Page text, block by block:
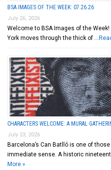
BSA IMAGES OF THE WEEK: 07.26.26
July 26, 2026
Welcome to BSA Images of the
York moves through the thick of …
CHARACTERS WELCOME: A MURAL
July 23, 2026
Barcelona’s Can Batlló is one of
immediate sense. A historic
More »